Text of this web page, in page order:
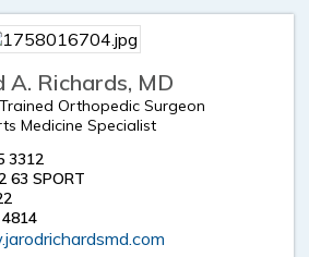
A. Richards, MD
Orthopedic Surgeon
Medicine Specialist
3312
63 SPORT